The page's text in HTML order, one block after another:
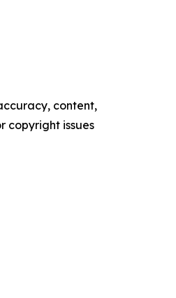
content,
copyright issues